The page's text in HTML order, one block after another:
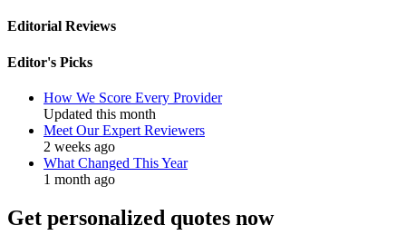
Editorial Reviews
Editor's Picks
How We Score Every Provider
Updated this month
Meet Our Expert Reviewers
2 weeks ago
What Changed This Year
1 month ago
Get personalized quotes now